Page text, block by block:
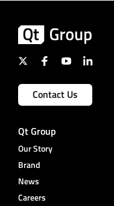
Contact Us
Qt Group
Our Story
Brand
News
Careers